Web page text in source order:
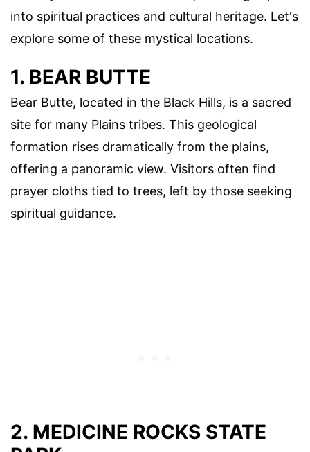
into spiritual practices and cultural heritage. Let's
explore some of these mystical locations.
1. BEAR BUTTE
Bear Butte, located in the Black Hills, is a sacred
site for many Plains tribes. This geological
formation rises dramatically from the plains,
offering a panoramic view. Visitors often find
prayer cloths tied to trees, left by those seeking
spiritual guidance.
2. MEDICINE ROCKS STATE